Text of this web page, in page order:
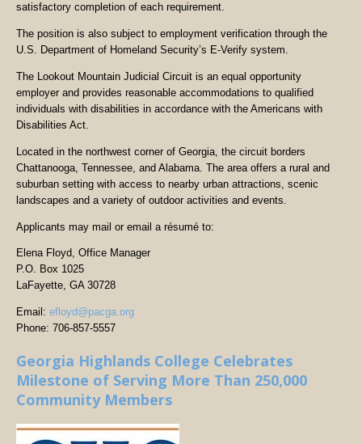
satisfactory completion of each requirement.
The position is also subject to employment verification through the
U.S. Department of Homeland Security’s E-Verify system.
The Lookout Mountain Judicial Circuit is an equal opportunity
employer and provides reasonable accommodations to qualified
individuals with disabilities in accordance with the Americans with
Disabilities Act.
Located in the northwest corner of Georgia, the circuit borders
Chattanooga, Tennessee, and Alabama. The area offers a rural and
suburban setting with access to nearby urban attractions, scenic
landscapes and a variety of outdoor activities and events.
Applicants may mail or email a résumé to:
Elena Floyd, Office Manager
P.O. Box 1025
LaFayette, GA 30728
Email: efloyd@pacga.org
Phone: 706-857-5557
Georgia Highlands College Celebrates
Milestone of Serving More Than 250,000
Community Members